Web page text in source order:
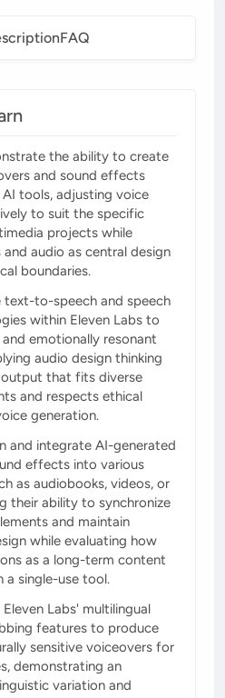
FAQ
the ability to create
and sound effects
AI tools, adjusting voice
to suit the specific
projects while
audio as central design
boundaries.
text-to-speech and speech
within Eleven Labs to
emotionally resonant
audio design thinking
that fits diverse
and respects ethical
generation.
and integrate AI-generated
effects into various
as audiobooks, videos, or
their ability to synchronize
and maintain
while evaluating how
as a long-term content
a single-use tool.
Labs' multilingual
features to produce
sensitive voiceovers for
demonstrating an
variation and